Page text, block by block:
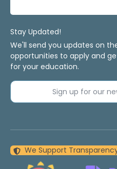
Stay Updated!
We'll send you updates on
opportunities to apply and
for your education.
Sign up for our
We Support